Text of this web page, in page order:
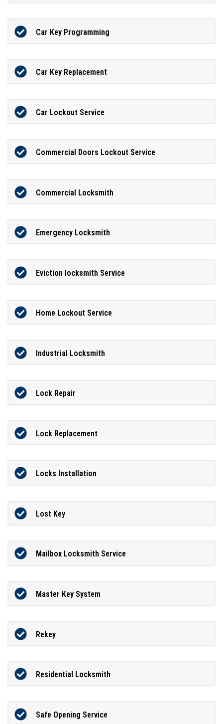
Car Key Programming
Car Key Replacement
Car Lockout Service
Commercial Doors Lockout Service
Commercial Locksmith
Emergency Locksmith
Eviction locksmith Service
Home Lockout Service
Industrial Locksmith
Lock Repair
Lock Replacement
Locks Installation
Lost Key
Mailbox Locksmith Service
Master Key System
Rekey
Residential Locksmith
Safe Opening Service